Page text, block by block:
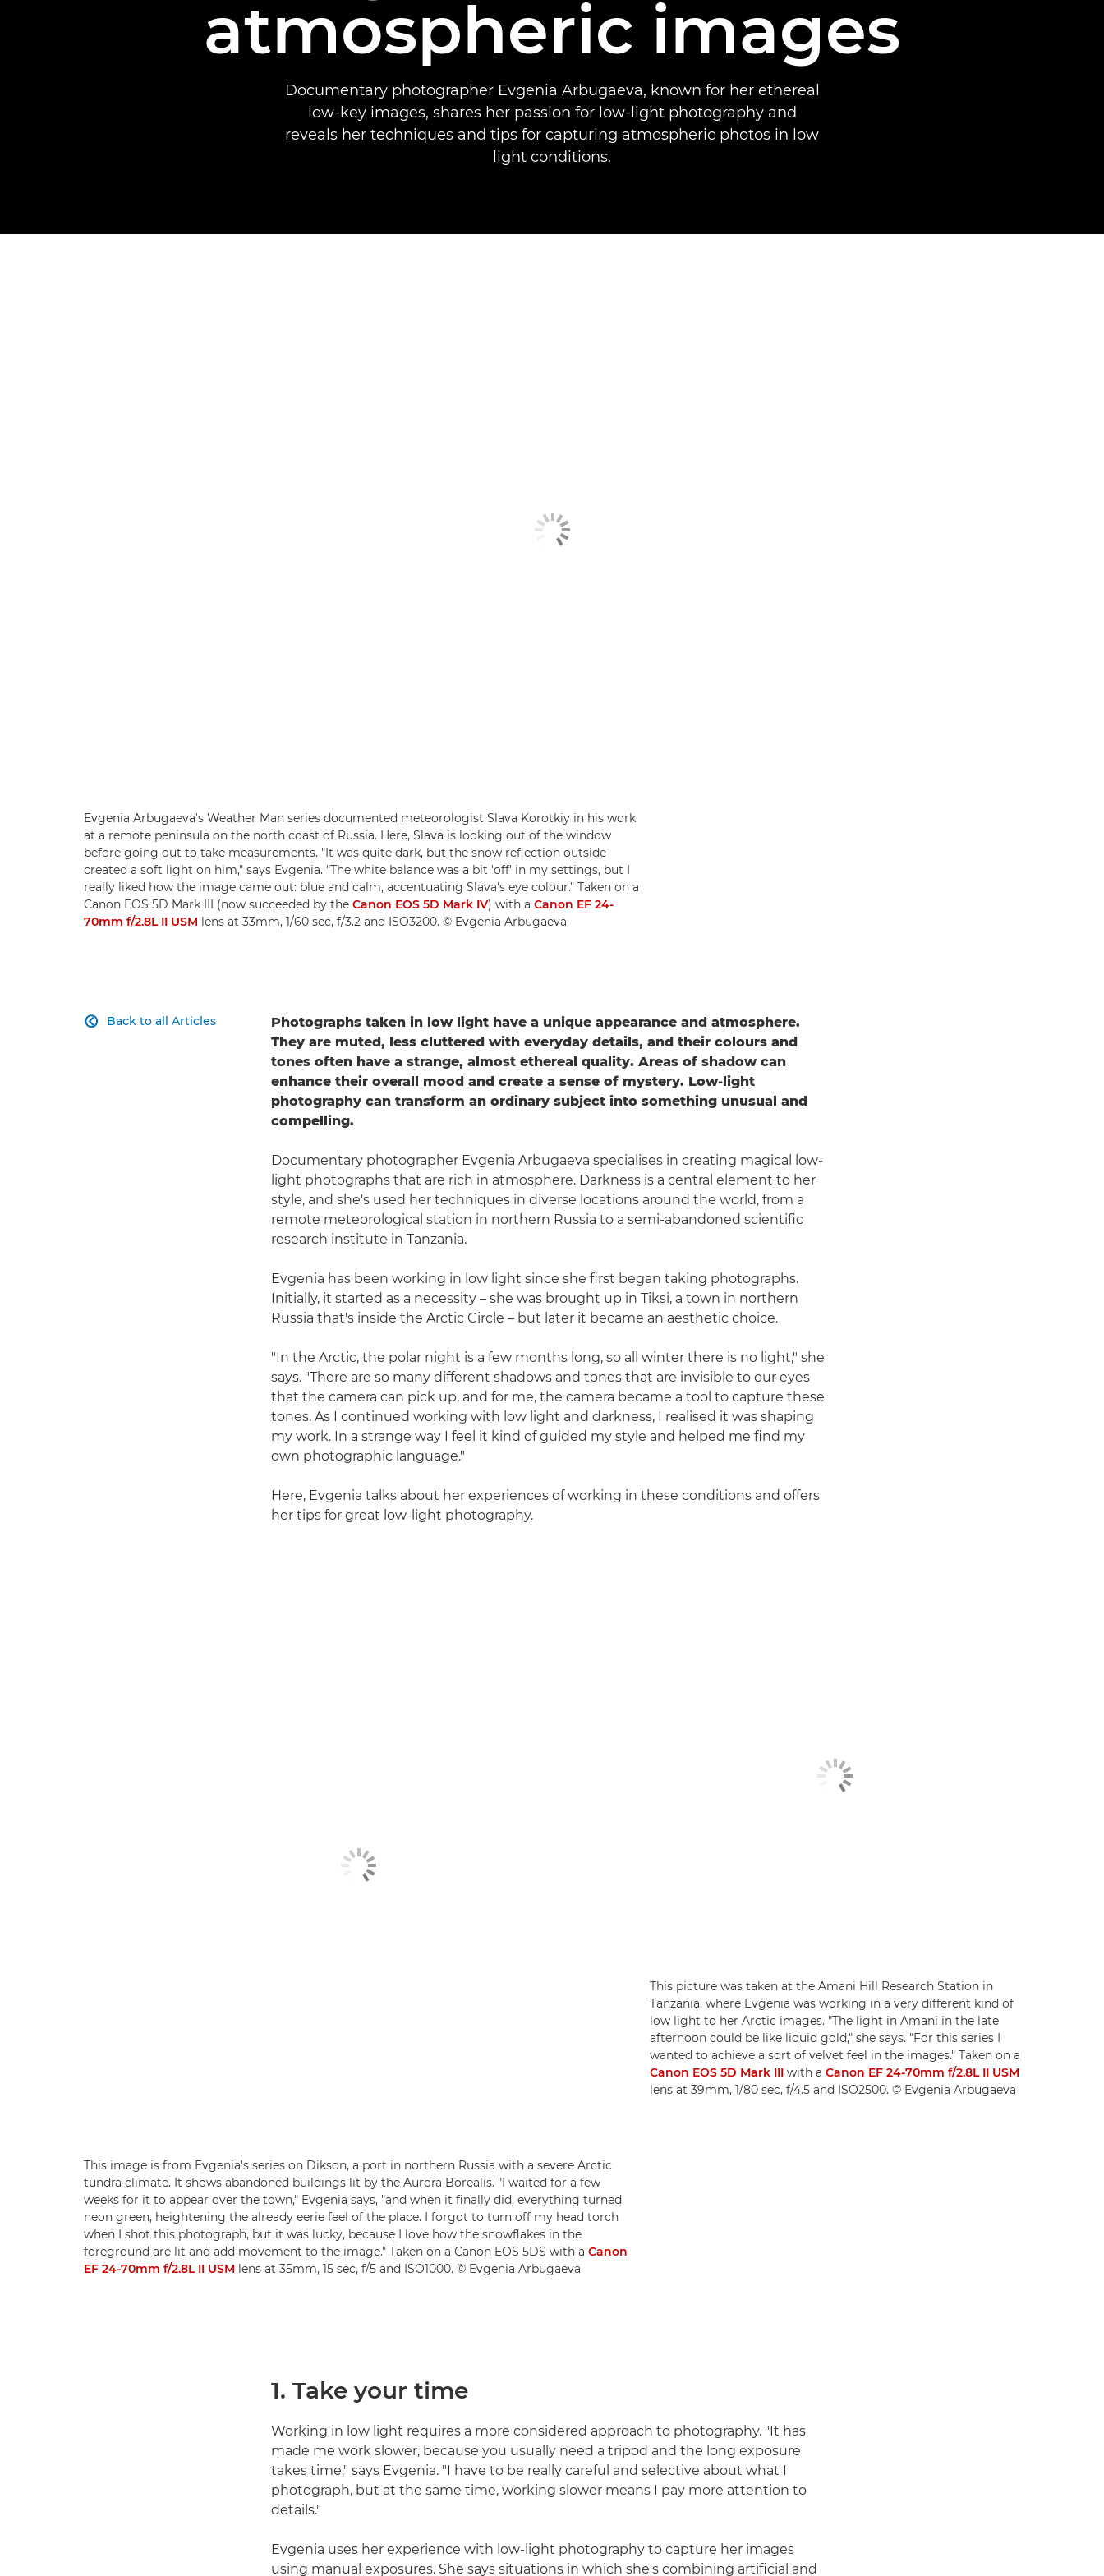
atmospheric images
Documentary photographer Evgenia Arbugaeva, known for her ethereal
low-key images, shares her passion for low-light photography and
reveals her techniques and tips for capturing atmospheric photos in low
light conditions.
Evgenia Arbugaeva's Weather Man series documented meteorologist Slava Korotkiy in his work
at a remote peninsula on the north coast of Russia. Here, Slava is looking out of the window
before going out to take measurements. "It was quite dark, but the snow reflection outside
created a soft light on him," says Evgenia. "The white balance was a bit 'off' in my settings, but I
really liked how the image came out: blue and calm, accentuating Slava's eye colour." Taken on a
Canon EOS 5D Mark III (now succeeded by the Canon EOS 5D Mark IV) with a Canon EF 24-
70mm f/2.8L II USM lens at 33mm, 1/60 sec, f/3.2 and ISO3200. © Evgenia Arbugaeva
Back to all Articles

Photographs taken in low light have a unique appearance and atmosphere.
They are muted, less cluttered with everyday details, and their colours and
tones often have a strange, almost ethereal quality. Areas of shadow can
enhance their overall mood and create a sense of mystery. Low-light
photography can transform an ordinary subject into something unusual and
compelling.
Documentary photographer Evgenia Arbugaeva specialises in creating magical low-
light photographs that are rich in atmosphere. Darkness is a central element to her
style, and she's used her techniques in diverse locations around the world, from a
remote meteorological station in northern Russia to a semi-abandoned scientific
research institute in Tanzania.
Evgenia has been working in low light since she first began taking photographs.
Initially, it started as a necessity – she was brought up in Tiksi, a town in northern
Russia that's inside the Arctic Circle – but later it became an aesthetic choice.
"In the Arctic, the polar night is a few months long, so all winter there is no light," she
says. "There are so many different shadows and tones that are invisible to our eyes
that the camera can pick up, and for me, the camera became a tool to capture these
tones. As I continued working with low light and darkness, I realised it was shaping
my work. In a strange way I feel it kind of guided my style and helped me find my
own photographic language."
Here, Evgenia talks about her experiences of working in these conditions and offers
her tips for great low-light photography.
This image is from Evgenia's series on Dikson, a port in northern Russia with a severe Arctic
tundra climate. It shows abandoned buildings lit by the Aurora Borealis. "I waited for a few
weeks for it to appear over the town," Evgenia says, "and when it finally did, everything turned
neon green, heightening the already eerie feel of the place. I forgot to turn off my head torch
when I shot this photograph, but it was lucky, because I love how the snowflakes in the
foreground are lit and add movement to the image." Taken on a Canon EOS 5DS with a Canon
EF 24-70mm f/2.8L II USM lens at 35mm, 15 sec, f/5 and ISO1000. © Evgenia Arbugaeva
This picture was taken at the Amani Hill Research Station in
Tanzania, where Evgenia was working in a very different kind of
low light to her Arctic images. "The light in Amani in the late
afternoon could be like liquid gold," she says. "For this series I
wanted to achieve a sort of velvet feel in the images." Taken on a
Canon EOS 5D Mark IIIwith a Canon EF 24-70mm f/2.8L II USM
lens at 39mm, 1/80 sec, f/4.5 and ISO2500. © Evgenia Arbugaeva
1. Take your time
Working in low light requires a more considered approach to photography. "It has
made me work slower, because you usually need a tripod and the long exposure
takes time," says Evgenia. "I have to be really careful and selective about what I
photograph, but at the same time, working slower means I pay more attention to
details."
Evgenia uses her experience with low-light photography to capture her images
using manual exposures. She says situations in which she's combining artificial and